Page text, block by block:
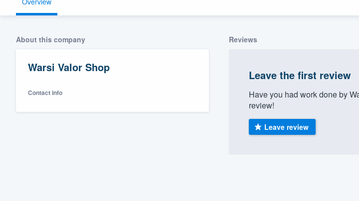
About this company
Warsi Valor Shop
Contact info
Reviews
Leave the first review
Have you had work done by
review!
Leave review
Welcome to our
community of quality
Get started
(888) 355-9223.